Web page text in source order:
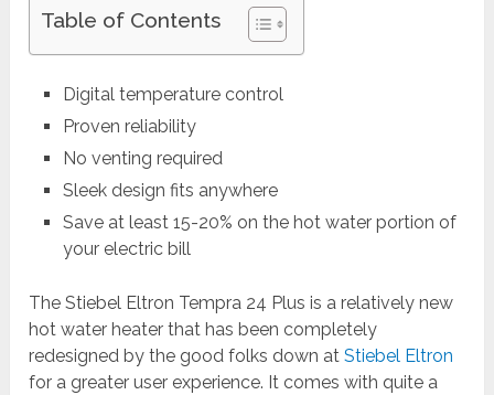
Table of Contents
Digital temperature control
Proven reliability
No venting required
Sleek design fits anywhere
Save at least 15-20% on the hot water portion of
your electric bill
The Stiebel Eltron Tempra 24 Plus is a relatively new
hot water heater that has been completely
redesigned by the good folks down atStiebel Eltron
for a greater user experience. It comes with quite a